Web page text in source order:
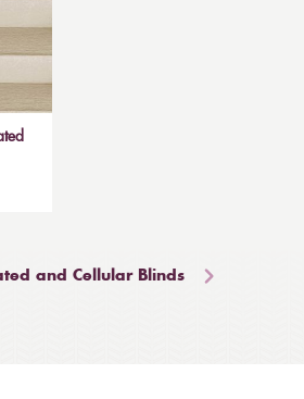
and Cellular Blinds